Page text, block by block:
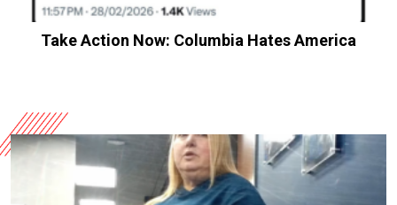
Take Action Now: Columbia Hates America